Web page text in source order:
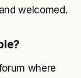
welcomed.
where